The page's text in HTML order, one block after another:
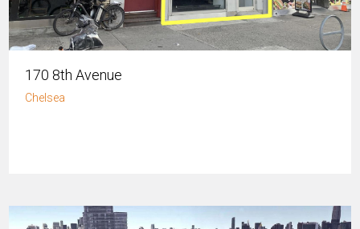
170 8th Avenue
Chelsea